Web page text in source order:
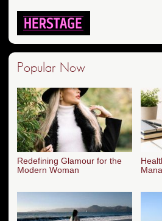
Popular Now
Redefining Glamour for the
Modern Woman